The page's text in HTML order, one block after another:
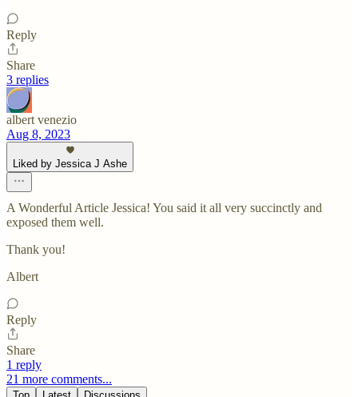
Reply
Share
3 replies
albert venezio
Aug 8, 2023
Liked by Jessica J Ashe
A Wonderful Article Jessica! You said it all very succinctly and
exposed them well.
Thank you!
Albert
Reply
Share
1 reply
21 more comments...